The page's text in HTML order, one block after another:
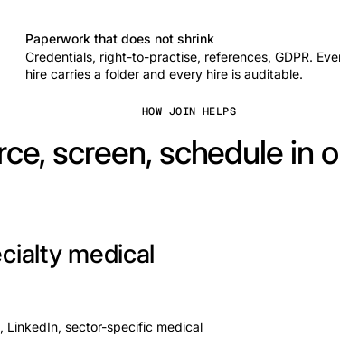
Paperwork that does not shrink
Credentials, right-to-practise, references, GDPR.
hire carries a folder and every hire is auditable.
HOW JOIN HELPS
screen, schedule in
medical
LinkedIn, sector-specific medical